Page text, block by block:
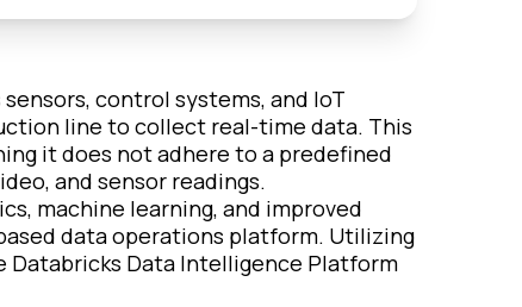
control systems, and IoT
line to collect real-time data. This
it does not adhere to a predefined
and sensor readings.
machine learning, and improved
data operations platform. Utilizing
Databricks Data Intelligence Platform